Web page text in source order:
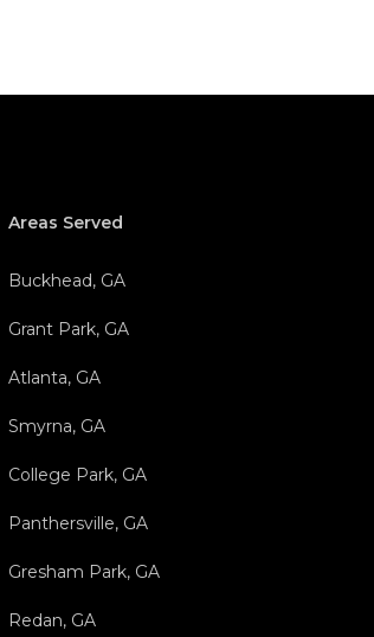
Areas Served
Buckhead, GA
Grant Park, GA
Atlanta, GA
Smyrna, GA
College Park, GA
Panthersville, GA
Gresham Park, GA
Redan, GA